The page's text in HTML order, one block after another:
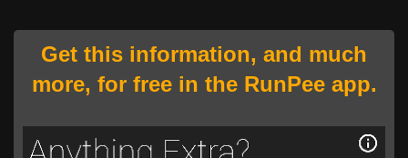
Get this information, and much
more, for free in the RunPee app.